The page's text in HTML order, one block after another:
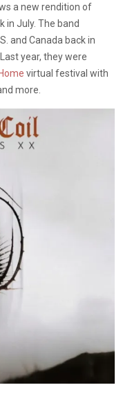
a new rendition of
in July. The band
and Canada back in
year, they were
virtual festival with
more.